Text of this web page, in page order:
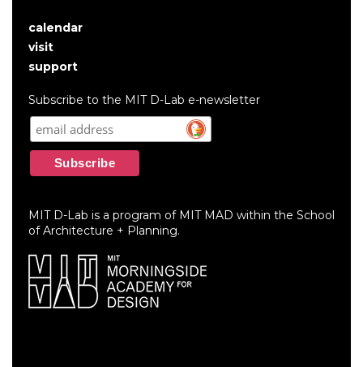
User
account
menu
calendar
visit
support
Subscribe to the MIT D-Lab e-newsletter
MIT D-Lab is a program of MIT MAD within the School
of Architecture + Planning.